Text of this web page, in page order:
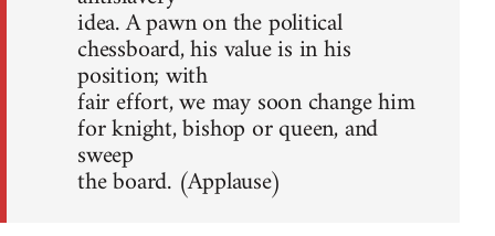
idea. A pawn on the political
chessboard, his value is in his
position; with
fair effort, we may soon change him
for knight, bishop or queen, and
sweep
the board. (Applause)